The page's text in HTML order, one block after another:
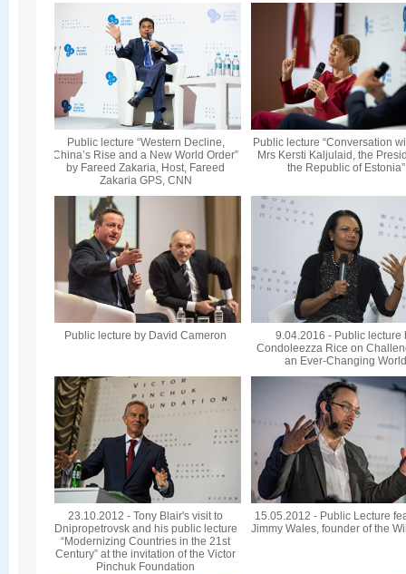
Public lecture “Western Decline,
China’s Rise and a New World Order”
by Fareed Zakaria, Host, Fareed
Zakaria GPS, CNN
Public lecture “Conversation
Mrs Kersti Kaljulaid, the
the Republic of Estonia”
Public lecture by David Cameron
9.04.2016 - Public lecture
Condoleezza Rice on
an Ever-Changing
23.10.2012 - Tony Blair's visit to
Dnipropetrovsk and his public lecture
“Modernizing Countries in the 21st
Century” at the invitation of the Victor
Pinchuk Foundation
15.05.2012 - Public Lecture
Jimmy Wales, founder of the